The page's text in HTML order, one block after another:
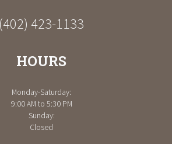
(402) 423-1133
HOURS
Monday-Saturday:
9:00 AM to 5:30 PM
Sunday:
Closed